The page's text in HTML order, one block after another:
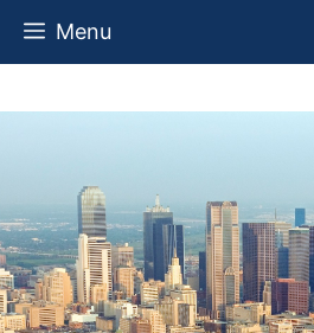
Skip
Menu